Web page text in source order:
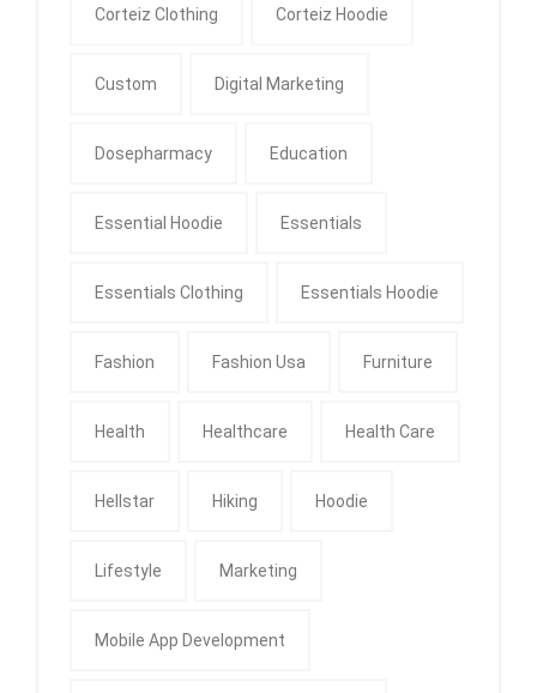
Corteiz Clothing Corteiz Hoodie
Custom Digital Marketing
Dosepharmacy Education
Essential Hoodie Essentials
Essentials Clothing Essentials Hoodie
Fashion Fashion Usa Furniture
Health Healthcare Health Care
Hellstar Hiking Hoodie
Lifestyle Marketing
Mobile App Development